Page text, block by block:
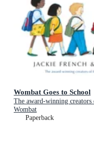
Wombat Goes to School
The award-winning
Wombat
Paperback